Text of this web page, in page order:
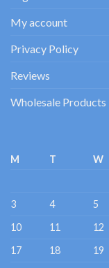
My account
Privacy Policy
Reviews
Wholesale Products
M T W
3
4 5
10
11 12
17
18 19